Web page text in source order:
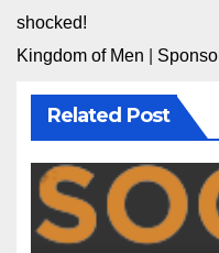
shocked!
Kingdom of Men
Related Post